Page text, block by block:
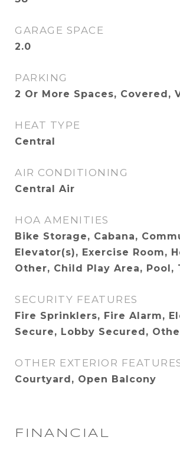
GARAGE SPACE
2.0
PARKING
2 Or More Spaces, Covered,
HEAT TYPE
Central
AIR CONDITIONING
Central Air
HOA AMENITIES
Bike Storage, Cabana,
Elevator(s), Exercise Room,
Other, Child Play Area, Pool,
SECURITY FEATURES
Fire Sprinklers, Fire Alarm,
Secure, Lobby Secured,
OTHER EXTERIOR
Courtyard, Open Balcony
FINANCIAL